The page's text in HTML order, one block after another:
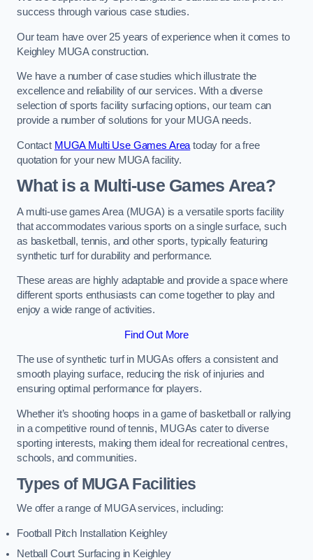
success through various case studies.
Our team have over 25 years of experience when it comes to
Keighley MUGA construction.
We have a number of case studies which illustrate the
excellence and reliability of our services. With a diverse
selection of sports facility surfacing options, our team can
provide a number of solutions for your MUGA needs.
Contact MUGA Multi Use Games Area today for a free
quotation for your new MUGA facility.
What is a Multi-use Games Area?
A multi-use games Area (MUGA) is a versatile sports facility
that accommodates various sports on a single surface, such
as basketball, tennis, and other sports, typically featuring
synthetic turf for durability and performance.
These areas are highly adaptable and provide a space where
different sports enthusiasts can come together to play and
enjoy a wide range of activities.
Find Out More
The use of synthetic turf in MUGAs offers a consistent and
smooth playing surface, reducing the risk of injuries and
ensuring optimal performance for players.
Whether it’s shooting hoops in a game of basketball or rallying
in a competitive round of tennis, MUGAs cater to diverse
sporting interests, making them ideal for recreational centres,
schools, and communities.
Types of MUGA Facilities
We offer a range of MUGA services, including:
Football Pitch Installation Keighley
Netball Court Surfacing in Keighley